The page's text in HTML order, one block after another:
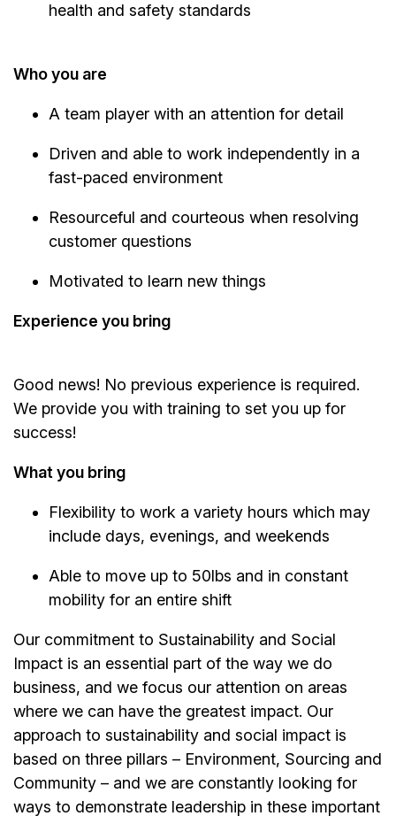
health and safety standards
Who you are
A team player with an attention for detail
Driven and able to work independently in a
fast-paced environment
Resourceful and courteous when resolving
customer questions
Motivated to learn new things
Experience you bring
Good news! No previous experience is required.
We provide you with training to set you up for
success!
What you bring
Flexibility to work a variety hours which may
include days, evenings, and weekends
Able to move up to 50lbs and in constant
mobility for an entire shift
Our commitment to Sustainability and Social
Impact is an essential part of the way we do
business, and we focus our attention on areas
where we can have the greatest impact. Our
approach to sustainability and social impact is
based on three pillars – Environment, Sourcing and
Community – and we are constantly looking for
ways to demonstrate leadership in these important